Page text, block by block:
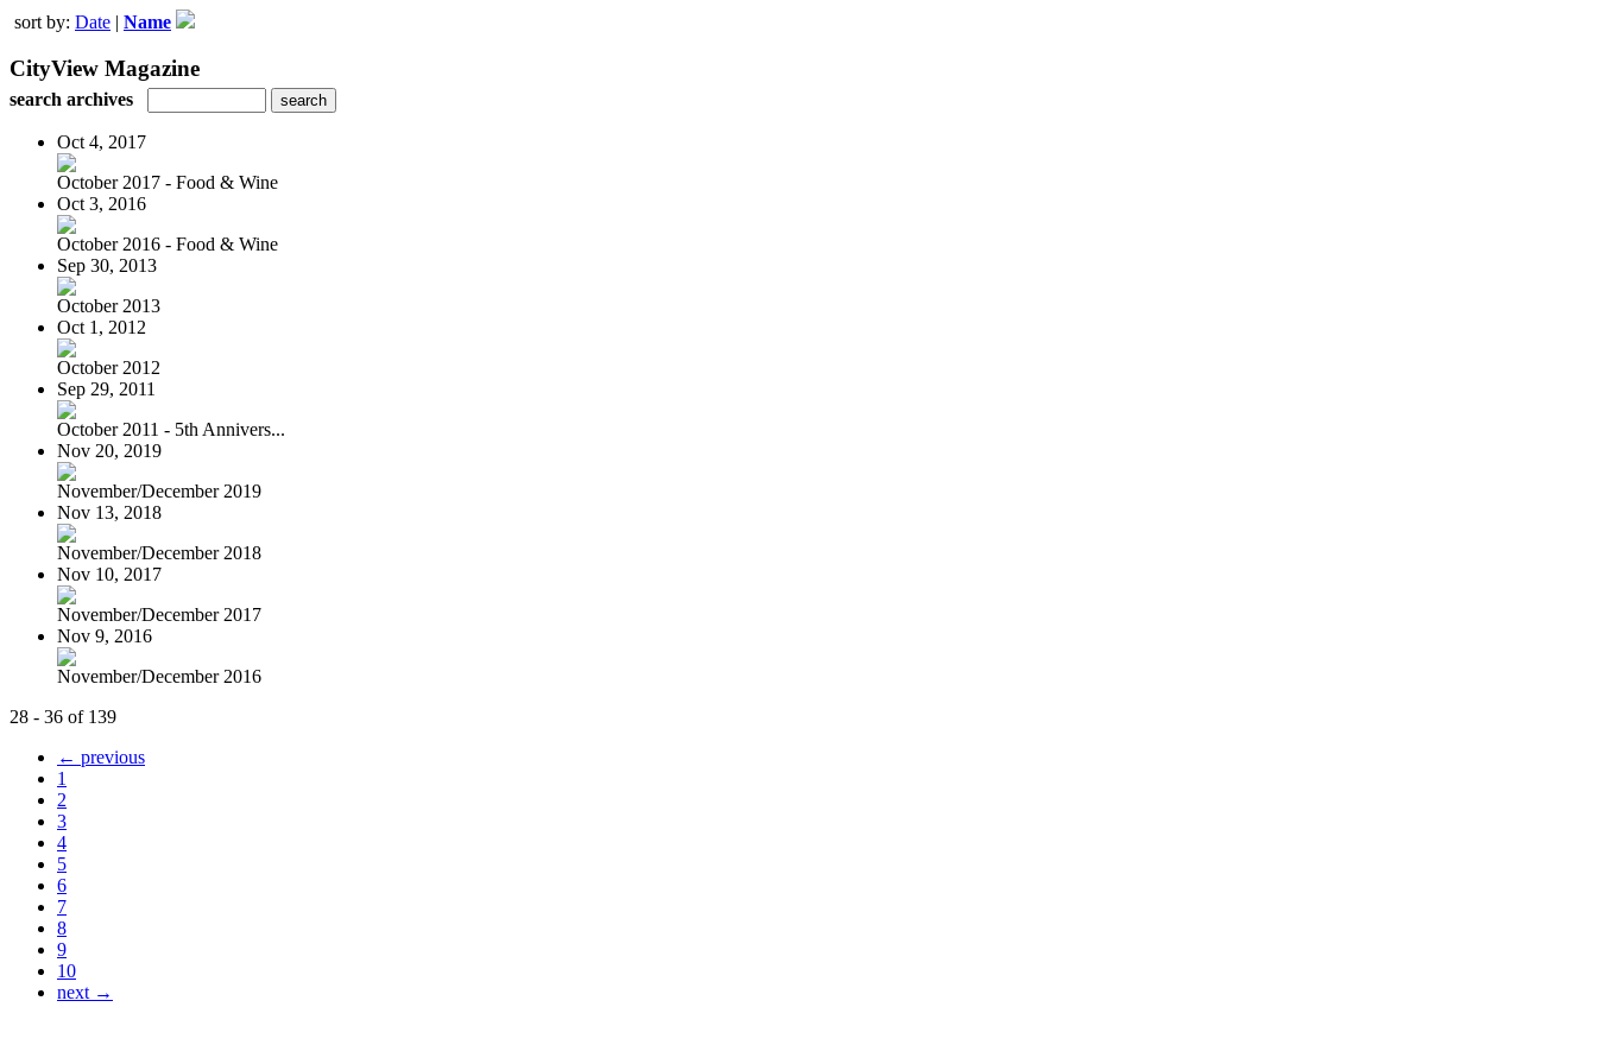
sort by: Date | Name
CityView Magazine
search archives
Oct 4, 2017
October 2017 - Food & Wine
Oct 3, 2016
October 2016 - Food & Wine
Sep 30, 2013
October 2013
Oct 1, 2012
October 2012
Sep 29, 2011
October 2011 - 5th Annivers...
Nov 20, 2019
November/December 2019
Nov 13, 2018
November/December 2018
Nov 10, 2017
November/December 2017
Nov 9, 2016
November/December 2016
28 - 36 of 139
← previous
1
2
3
4
5
6
7
8
9
10
next →